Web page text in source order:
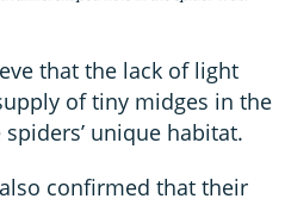
that the lack of light
of tiny midges in the
unique habitat.
confirmed that their